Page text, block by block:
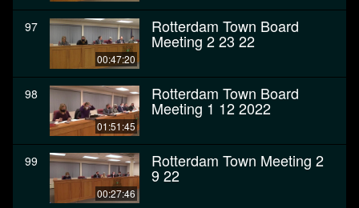
97
00:47:20
Rotterdam Town Board
Meeting 2 23 22
98
01:51:45
Rotterdam Town Board
Meeting 1 12 2022
99
00:27:46
Rotterdam Town Meeting 2
9 22